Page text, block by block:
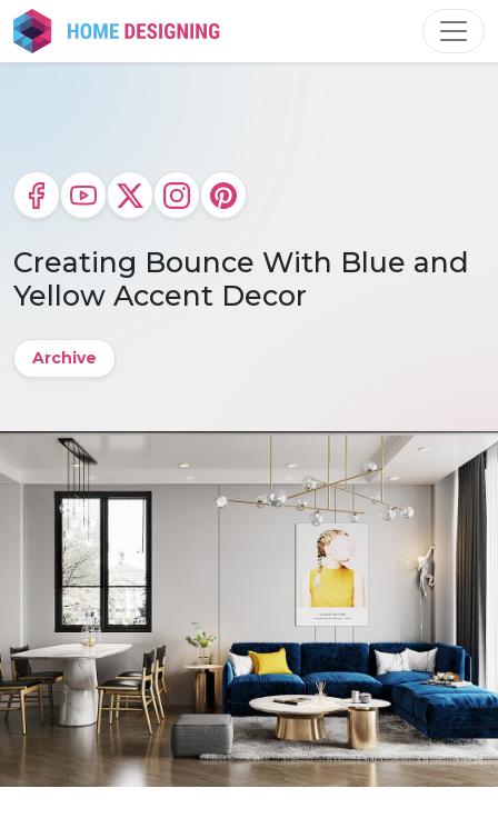
Skip
to
content
Creating Bounce With Blue and
Yellow Accent Decor
Archive